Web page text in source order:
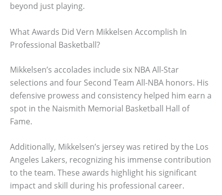
beyond just playing.
What Awards Did Vern Mikkelsen Accomplish In
Professional Basketball?
Mikkelsen’s accolades include six NBA All-Star
selections and four Second Team All-NBA honors. His
defensive prowess and consistency helped him earn a
spot in the Naismith Memorial Basketball Hall of
Fame.
Additionally, Mikkelsen’s jersey was retired by the Los
Angeles Lakers, recognizing his immense contribution
to the team. These awards highlight his significant
impact and skill during his professional career.